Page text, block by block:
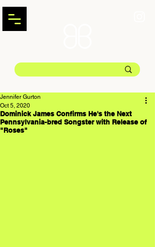
Dominick James Confirms He's the Next
Pennsylvania-bred Songster with Release of
"Roses"
Jennifer Gurton
Oct 5, 2020